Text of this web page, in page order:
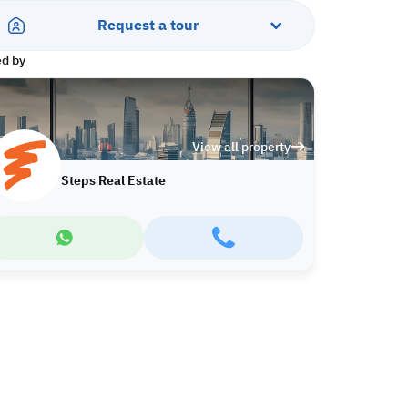
Request a tour
by
View all property
Steps Real Estate